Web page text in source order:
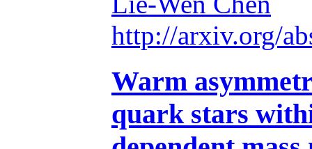
http://arxiv.org/
Warm
quark stars